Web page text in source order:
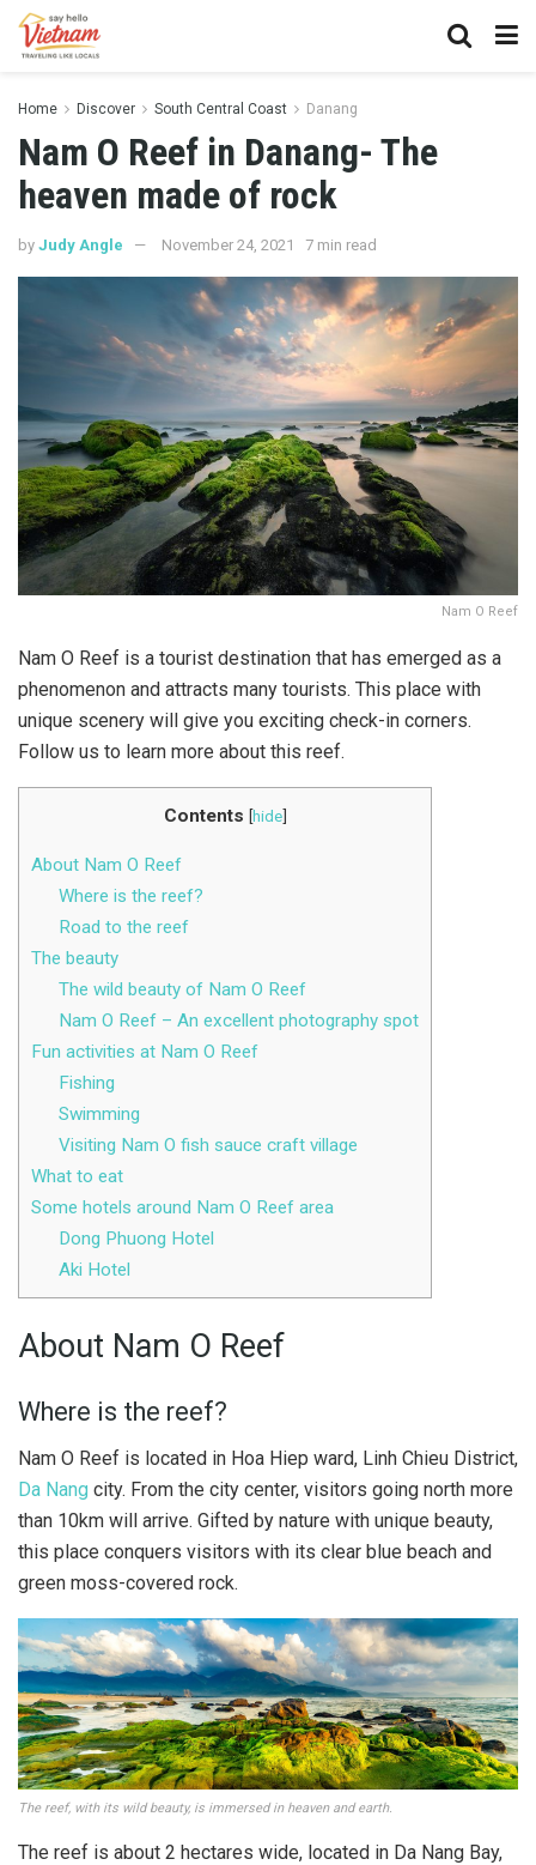
Home Discover South Central Coast Danang
Nam O Reef in Danang- The
heaven made of rock
by Judy Angle November 24, 2021 7 min read
Nam O Reef
Nam O Reef is a tourist destination that has emerged as a
phenomenon and attracts many tourists. This place with
unique scenery will give you exciting check-in corners.
Follow us to learn more about this reef.
Contents [hide]
About Nam O Reef
Where is the reef?
Road to the reef
The beauty
The wild beauty of Nam O Reef
Nam O Reef – An excellent photography spot
Fun activities at Nam O Reef
Fishing
Swimming
Visiting Nam O fish sauce craft village
What to eat
Some hotels around Nam O Reef area
Dong Phuong Hotel
Aki Hotel
About Nam O Reef
Where is the reef?
Nam O Reef is located in Hoa Hiep ward, Linh Chieu District,
Da Nang city. From the city center, visitors going north more
than 10km will arrive. Gifted by nature with unique beauty,
this place conquers visitors with its clear blue beach and
green moss-covered rock.
The reef, with its wild beauty, is immersed in heaven and earth.
The reef is about 2 hectares wide, located in Da Nang Bay,